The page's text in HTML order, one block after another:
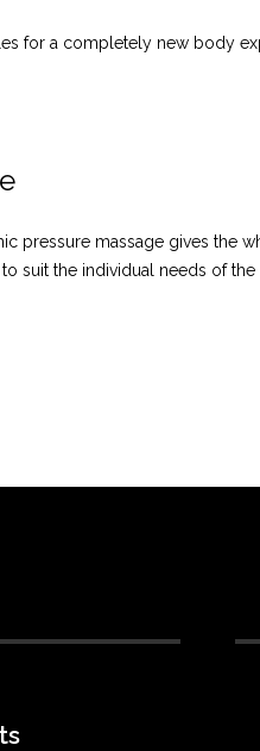
for a completely new body
pressure massage gives the
suit the individual needs of the